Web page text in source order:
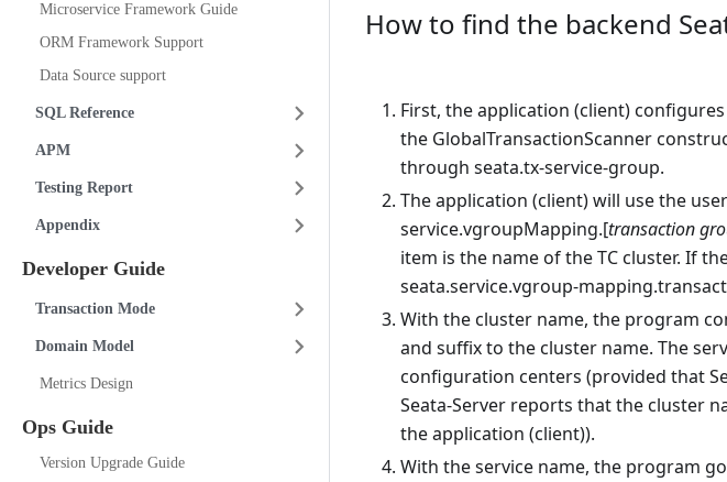
Microservice Framework Guide
ORM Framework Support
Data Source support
SQL Reference
APM
Testing Report
Appendix
Developer Guide
Transaction Mode
Domain Model
Metrics Design
Ops Guide
Version Upgrade Guide
How to find the backend
First, the application (client)
the GlobalTransactionScanner
through seata.tx-service-group.
The application (client) will use the
service.vgroupMapping.[transaction
item is the name of the TC cluster. If
seata.service.vgroup-
With the cluster name, the program
and suffix to the cluster name. The
configuration centers (provided that
Seata-Server reports that the cluster
the application (client)).
With the service name, the program